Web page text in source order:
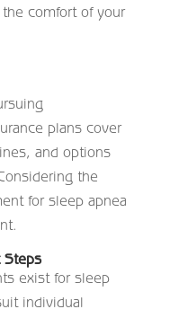
comfort of your
plans cover
and options
the
for sleep apnea
Steps
exist for sleep
individual